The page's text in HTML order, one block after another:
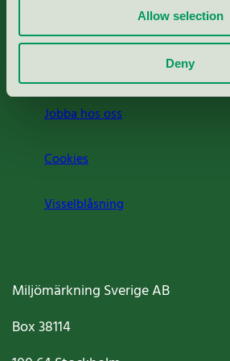
Allow selection
Deny
Jobba hos oss
Cookies
Visselblåsning
Miljömärkning Sverige AB
Box38114